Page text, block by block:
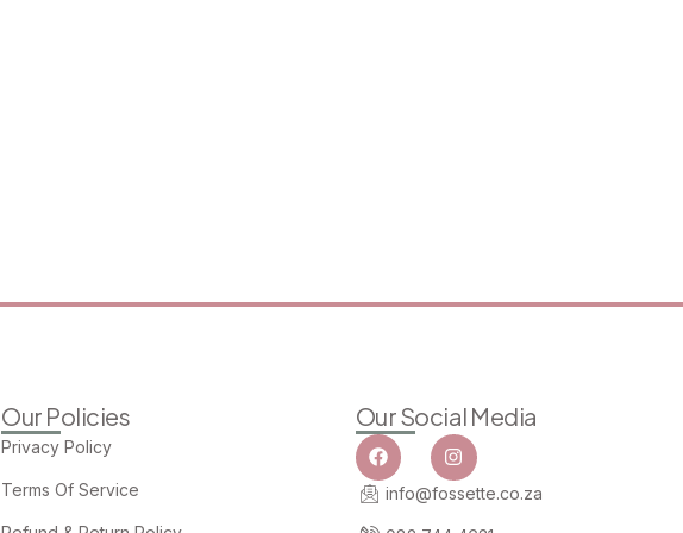
Our Policies
Privacy Policy
Terms Of Service
Our Social Media
info@fossette.co.za